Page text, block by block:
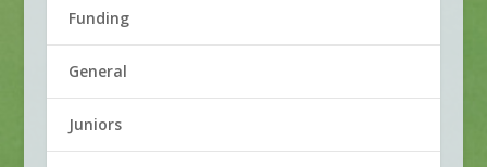
Funding
General
Juniors